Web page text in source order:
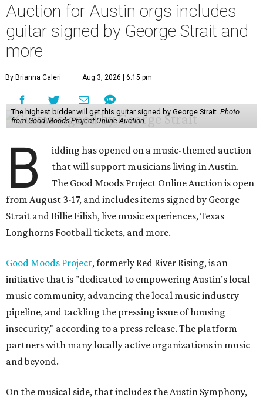
Auction for Austin orgs includes
guitar signed by George Strait and
more
By Brianna Caleri Aug 3, 2026 | 6:15 pm
The highest bidder will get this guitar signed by George Strait. Photo
from Good Moods Project Online Auction
B
idding has opened on a music-themed auction
that will support musicians living in Austin.
The Good Moods Project Online Auction is open
from August 3-17, and includes items signed by George
Strait and Billie Eilish, live music experiences, Texas
Longhorns Football tickets, and more.
Good Moods Project, formerly Red River Rising, is an
initiative that is "dedicated to empowering Austin’s local
music community, advancing the local music industry
pipeline, and tackling the pressing issue of housing
insecurity," according to a press release. The platform
partners with many locally active organizations in music
and beyond.
On the musical side, that includes the Austin Symphony,